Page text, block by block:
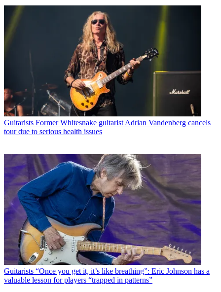
Guitarists Former Whitesnake guitarist Adrian Vandenberg cancels
tour due to serious health issues
Guitarists “Once you get it, it’s like breathing”: Eric Johnson has a
valuable lesson for players “trapped in patterns”